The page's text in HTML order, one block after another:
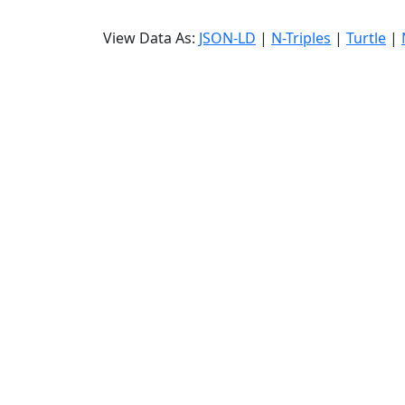
View Data As: JSON-LD | N-Triples | Turtle |